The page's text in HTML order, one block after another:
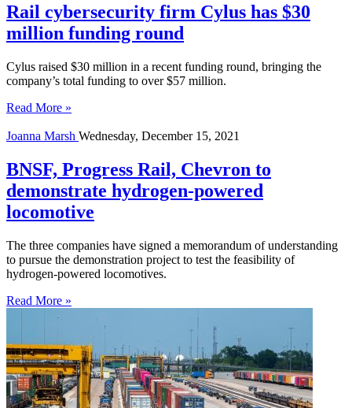
Rail cybersecurity firm Cylus has $30
million funding round
Cylus raised $30 million in a recent funding round, bringing the
company’s total funding to over $57 million.
Read More »
Joanna Marsh Wednesday, December 15, 2021
BNSF, Progress Rail, Chevron to
demonstrate hydrogen-powered
locomotive
The three companies have signed a memorandum of understanding
to pursue the demonstration project to test the feasibility of
hydrogen-powered locomotives.
Read More »